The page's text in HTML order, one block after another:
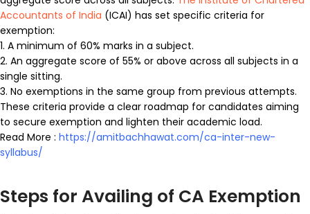
Accountants of India (ICAI) has set specific criteria for
exemption:
1. A minimum of 60% marks in a subject.
2. An aggregate score of 55% or above across all subjects in a
single sitting.
3. No exemptions in the same group from previous attempts.
These criteria provide a clear roadmap for candidates aiming
to secure exemption and lighten their academic load.
Read More : https://amitbachhawat.com/ca-inter-new-
syllabus/
Steps for Availing of CA Exemption